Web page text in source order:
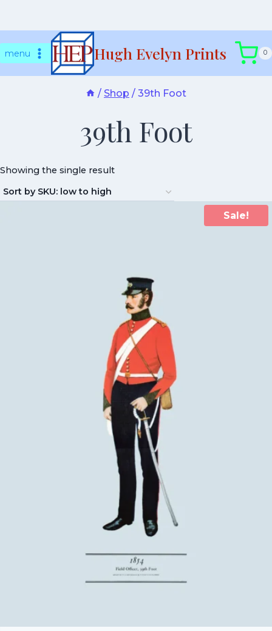
tomenu Hugh Evelyn Prints 0
/ Shop / 39th Foot
39th Foot
Showing the single result
Sale!